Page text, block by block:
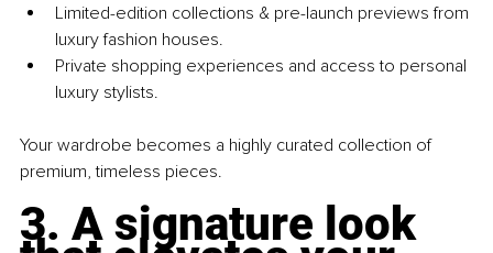
Limited-edition collections & pre-launch previews from
luxury fashion houses.
Private shopping experiences and access to personal
luxury stylists.
Your wardrobe becomes a highly curated collection of
premium, timeless pieces.
3. A signature look